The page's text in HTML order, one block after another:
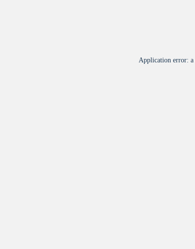
Application error: a